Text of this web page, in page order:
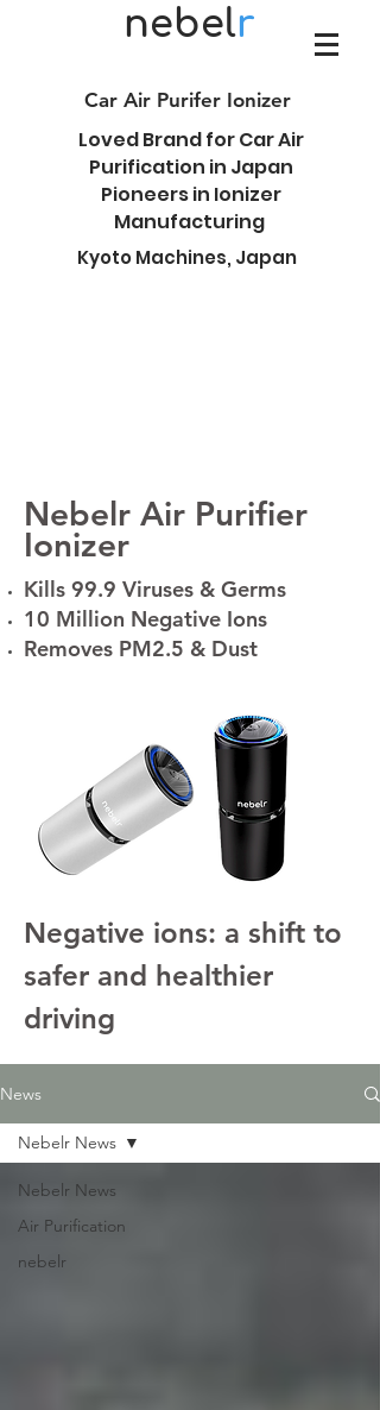
nebelr
Car Air Purifer Ionizer
Loved Brand for Car Air
Purification in Japan
Pioneers in Ionizer
Manufacturing
Kyoto Machines, Japan
Nebelr Air Purifier
Ionizer
Kills 99.9 Viruses & Germs
10 Million Negative Ions
Removes PM2.5 & Dust
Negative ions: a shift to
safer and healthier
driving
News
Nebelr News
Air Purification
nebelr
Nebelr News